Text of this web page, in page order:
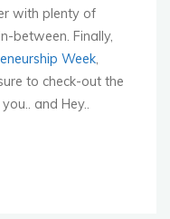
with plenty of
between. Finally,
Week,
to check-out the
and Hey..